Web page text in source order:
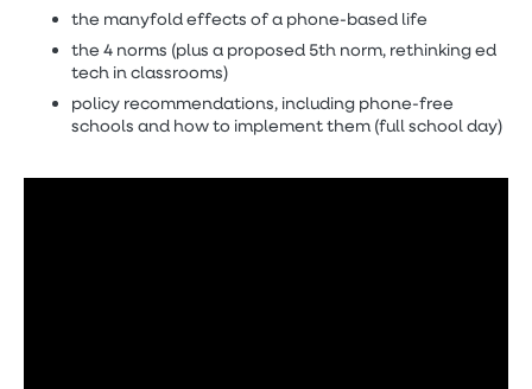
the manyfold effects of a phone-based life
the 4 norms (plus a proposed 5th norm, rethinking ed
tech in classrooms)
policy recommendations, including phone-free
schools and how to implement them (full school day)